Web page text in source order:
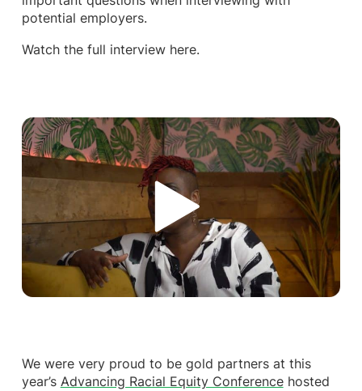
potential employers.
Watch the full interview here.
We were very proud to be gold partners at this
year’s Advancing Racial Equity Conferencehosted